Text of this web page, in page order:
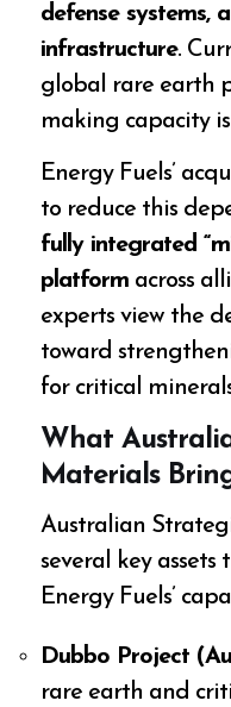
defense systems,
infrastructure.
global rare earth
making capacity
Energy Fuels’
to reduce this
fully integrated
platform across
experts view the
toward
for critical
What
Materials
Australian
several key
Energy Fuels’
Dubbo Project
rare earth and